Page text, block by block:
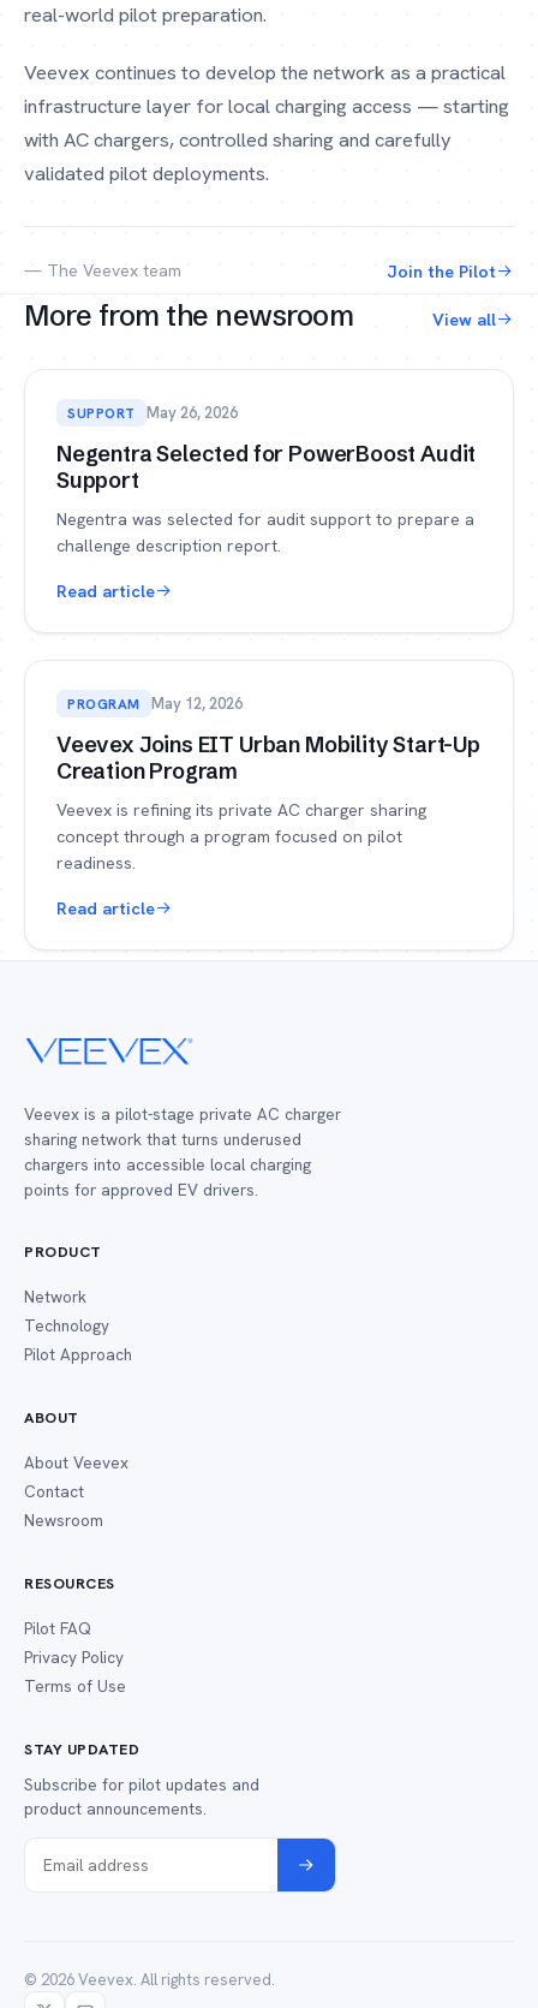
real-world pilot preparation.
Veevex continues to develop the network as a practical
infrastructure layer for local charging access — starting
with AC chargers, controlled sharing and carefully
validated pilot deployments.
— The Veevex team Join the Pilot
More from the newsroom View all
SUPPORT May 26, 2026
Negentra Selected for PowerBoost Audit
Support
Negentra was selected for audit support to prepare a
challenge description report.
Read article
PROGRAM May 12, 2026
Veevex Joins EIT Urban Mobility Start-Up
Creation Program
Veevex is refining its private AC charger sharing
concept through a program focused on pilot
readiness.
Read article
Veevex is a pilot-stage private AC charger
sharing network that turns underused
chargers into accessible local charging
points for approved EV drivers.
PRODUCT
Network
Technology
Pilot Approach
ABOUT
About Veevex
Contact
Newsroom
RESOURCES
Pilot FAQ
Privacy Policy
Terms of Use
STAY UPDATED
Subscribe for pilot updates and
product announcements.
© 2026 Veevex. All rights reserved.